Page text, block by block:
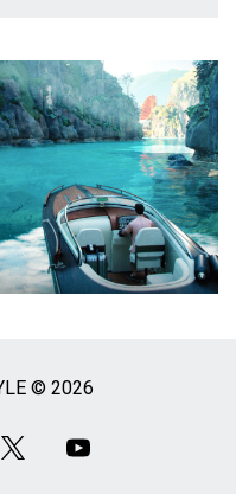
© 2026